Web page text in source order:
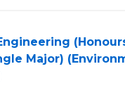
Major)